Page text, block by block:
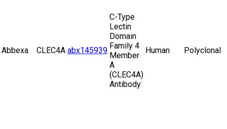
Abbexa CLEC4A abx145939
C-Type
Lectin
Domain
Family 4
Member
A
(CLEC4A)
Antibody
Human Polyclonal